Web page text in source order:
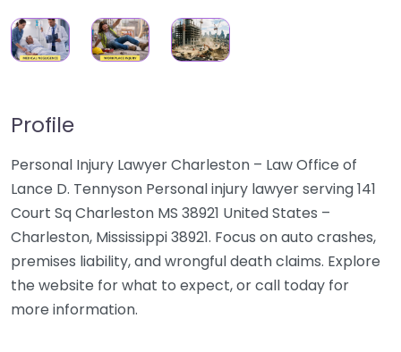
Profile
Personal Injury Lawyer Charleston – Law Office of
Lance D. Tennyson Personal injury lawyer serving 141
Court Sq Charleston MS 38921 United States –
Charleston, Mississippi 38921. Focus on auto crashes,
premises liability, and wrongful death claims. Explore
the website for what to expect, or call today for
more information.